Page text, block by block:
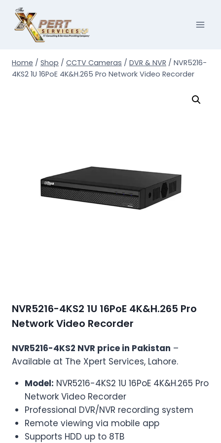
content
Home / Shop / CCTV Cameras / DVR & NVR / NVR5216-
4KS2 1U 16PoE 4K&H.265 Pro Network Video Recorder
NVR5216-4KS2 1U 16PoE 4K&H.265 Pro
Network Video Recorder
NVR5216-4KS2 NVR price in Pakistan –
Available at The Xpert Services, Lahore.
Model: NVR5216-4KS2 1U 16PoE 4K&H.265 Pro
Network Video Recorder
Professional DVR/NVR recording system
Remote viewing via mobile app
Supports HDD up to 8TB